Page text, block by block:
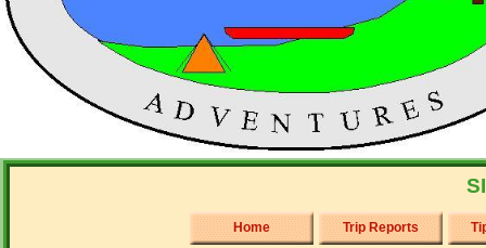
Home Trip Reports